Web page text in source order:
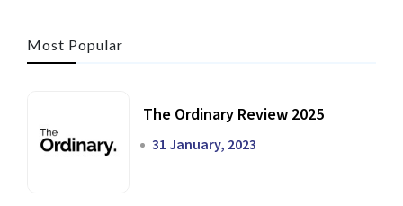
Most Popular
The Ordinary Review 2025
31 January, 2023